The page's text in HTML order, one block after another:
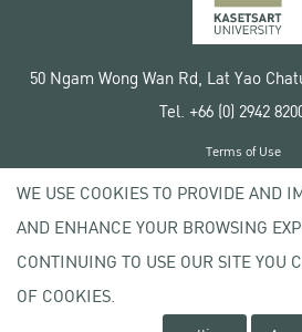
50 Ngam Wong Wan Rd, Lat Yao
Tel. +66 (0) 2942
Copyright © 2020 Kasetsart
Terms of Use
Privacy policy
WE USE COOKIES TO PROVIDE AND
AND ENHANCE YOUR BROWSING
CONTINUING TO USE OUR SITE YOU
OF COOKIES.